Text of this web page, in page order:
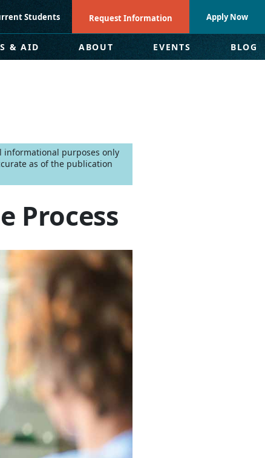
Students Request Information Apply Now
& AID ABOUT EVENTS BLOG
informational purposes only
as of the publication
Process